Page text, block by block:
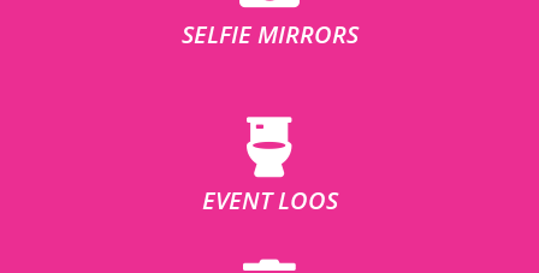
SELFIE MIRRORS
EVENT LOOS